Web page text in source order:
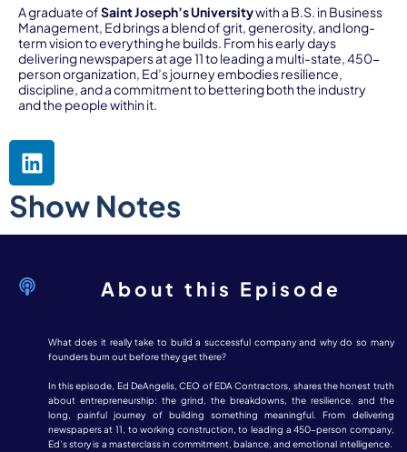
A graduate ofSaint Joseph’s Universitywith a B.S. in Business
Management, Ed brings a blend of grit, generosity, and long-
term vision to everything he builds. From his early days
delivering newspapers at age 11 to leading a multi-state, 450-
person organization, Ed’s journey embodies resilience,
discipline, and a commitment to bettering both the industry
and the people within it.
Show Notes
About this Episode
What does it really take to build a successful company and why do so many
founders burn out before they get there?
In this episode, Ed DeAngelis, CEO of EDA Contractors, shares the honest truth
about entrepreneurship: the grind, the breakdowns, the resilience, and the
long, painful journey of building something meaningful. From delivering
newspapers at 11, to working construction, to leading a 450-person company,
Ed’s story is a masterclass in commitment, balance, and emotional intelligence.